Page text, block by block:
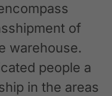
of
warehouse.
people a
in the areas